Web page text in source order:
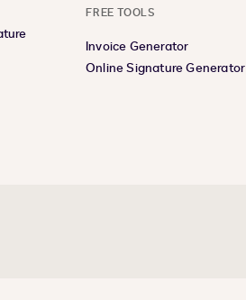
FREE TOOLS
Invoice Generator
Online Signature Generator